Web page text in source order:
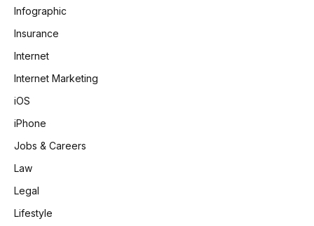
Infographic
Insurance
Internet
Internet Marketing
iOS
iPhone
Jobs & Careers
Law
Legal
Lifestyle